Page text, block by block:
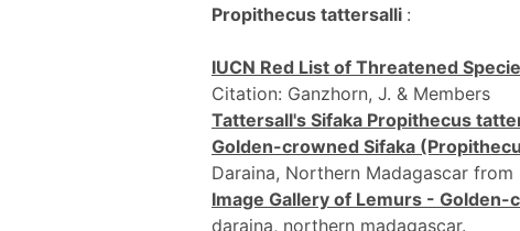
Propithecus tattersalli :
IUCN Red List of Threatened
Citation: Ganzhorn, J. & Members
Tattersall's Sifaka Propithecus
Golden-crowned Sifaka
Daraina, Northern Madagascar from
Image Gallery of Lemurs -
daraina, northern madagascar.